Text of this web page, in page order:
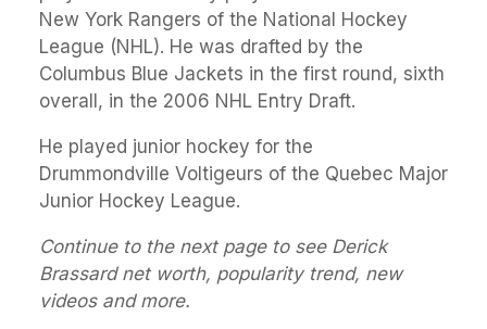
New York Rangers of the National Hockey
League (NHL). He was drafted by the
Columbus Blue Jackets in the first round, sixth
overall, in the 2006 NHL Entry Draft.
He played junior hockey for the
Drummondville Voltigeurs of the Quebec Major
Junior Hockey League.
Continue to the next page to see Derick
Brassard net worth, popularity trend, new
videos and more.